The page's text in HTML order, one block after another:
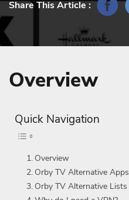
Share This Article :
Overview
Quick Navigation
Overview
Orby TV Alternative Apps
Orby TV Alternative Lists